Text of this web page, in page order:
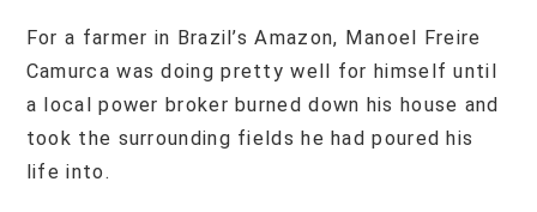
For a farmer in Brazil’s Amazon, Manoel Freire
Camurca was doing pretty well for himself until
a local power broker burned down his house and
took the surrounding fields he had poured his
life into.